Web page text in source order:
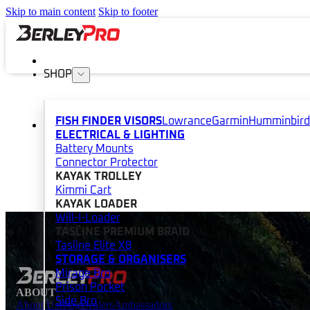
Skip to main content Skip to footer
SHOP
FISH FINDER VISORSLowranceGarminHumminbird
ELECTRICAL & LIGHTING
Battery Mounts
Connector Protector
KAYAK TROLLEY
Kimmi Cart
KAYAK LOADER
Will-I-Loader
TASLINE PREMIUM BRAID
Tasline Elite X8
STORAGE & ORGANISERS
Mirage Bro
Prison Pocket
Side Bro
ABOUT
About UsBlogDealersAmbassadors